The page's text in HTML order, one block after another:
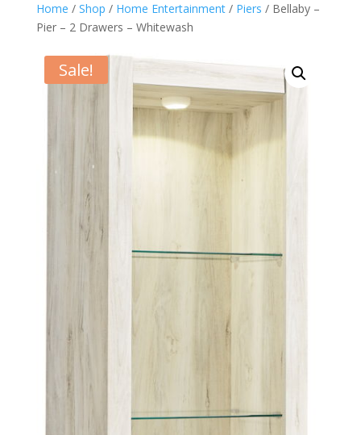
Home / Shop / Home Entertainment/ Piers / Bellaby –
Pier – 2 Drawers – Whitewash
Sale!